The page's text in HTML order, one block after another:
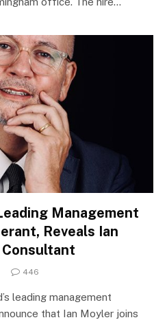
Management
Reveals Ian
446
leading management
that Ian Moyler joins